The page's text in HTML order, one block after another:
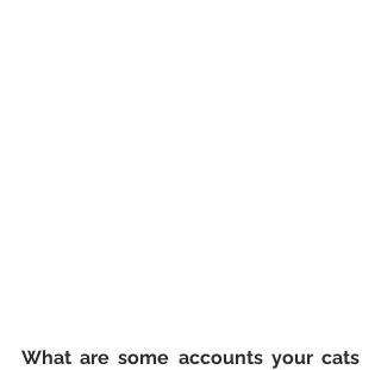
What are some accounts your cats